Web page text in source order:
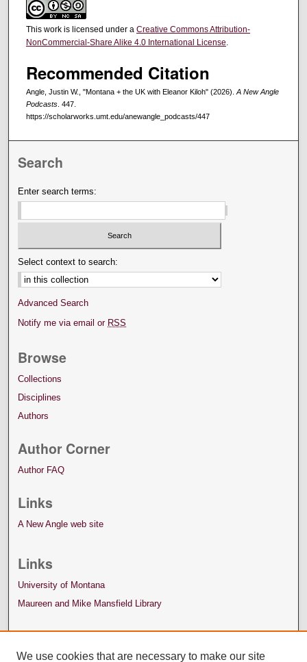
This work is licensed under a Creative Commons Attribution-
NonCommercial-Share Alike 4.0 International License.
Recommended Citation
Angle, Justin W., "Montana + the UK with Eleanor Kiloh" (2026). A New Angle
Podcasts . 447.
https://scholarworks.umt.edu/anewangle_podcasts/447
Search
Enter search terms:
Select context to search:
Advanced Search
Notify me via email or RSS
Browse
Collections
Disciplines
Authors
Author Corner
Author FAQ
Links
A New Angle web site
Links
University of Montana
Maureen and Mike Mansfield Library
We use cookies that are necessary to make our site